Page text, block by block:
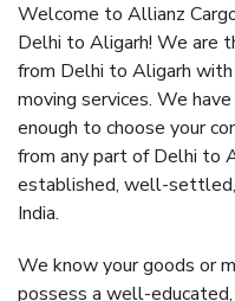
Welcome to Allianz
Delhi to Aligarh! We are
from Delhi to Aligarh
moving services. We
enough to choose your
from any part of Delhi to
established, well-
India.
We know your goods or
possess a well-